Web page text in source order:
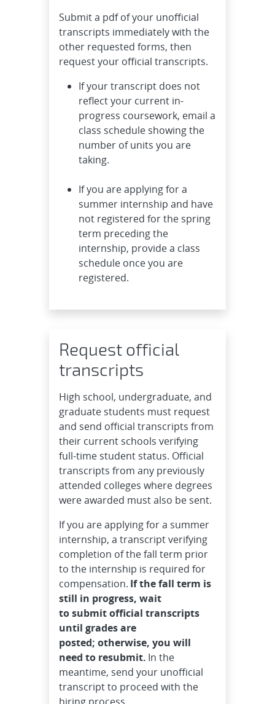
Submit a pdf of your unofficial
transcripts immediately with the
other requested forms, then
request your official transcripts.
If your transcript does not
reflect your current in-
progress coursework, email a
class schedule showing the
number of units you are
taking.
If you are applying for a
summer internship and have
not registered for the spring
term preceding the
internship, provide a class
schedule once you are
registered.
Request official
transcripts
High school, undergraduate, and
graduate students must request
and send official transcripts from
their current schools verifying
full-time student status. Official
transcripts from any previously
attended colleges where degrees
were awarded must also be sent.
If you are applying for a summer
internship, a transcript verifying
completion of the fall term prior
to the internship is required for
compensation. If the fall term is
still in progress, wait
to submit official transcripts
until grades are
posted; otherwise, you will
need to resubmit. In the
meantime, send your unofficial
transcript to proceed with the